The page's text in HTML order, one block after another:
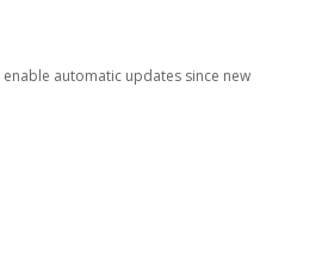
automatic updates since new